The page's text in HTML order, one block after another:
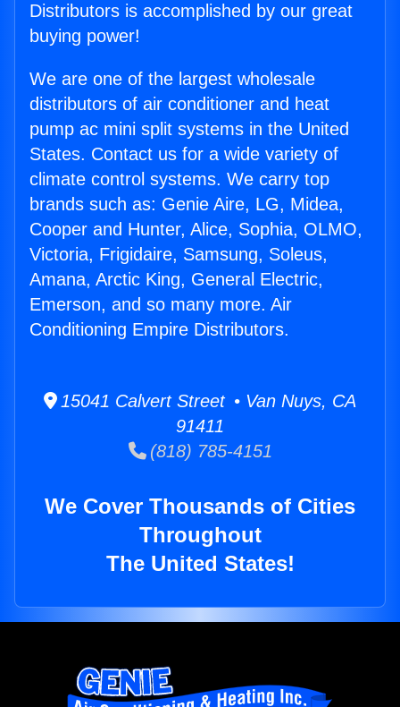
Distributors is accomplished by our great
buying power!
We are one of the largest wholesale
distributors of air conditioner and heat
pump ac mini split systems in the United
States. Contact us for a wide variety of
climate control systems. We carry top
brands such as: Genie Aire, LG, Midea,
Cooper and Hunter, Alice, Sophia, OLMO,
Victoria, Frigidaire, Samsung, Soleus,
Amana, Arctic King, General Electric,
Emerson, and so many more. Air
Conditioning Empire Distributors.
15041 Calvert Street • Van Nuys, CA
91411
(818) 785-4151
We Cover Thousands of Cities
Throughout
The United States!